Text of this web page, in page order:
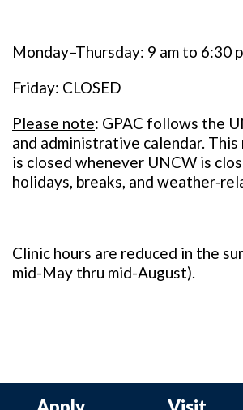
Monday–Thursday: 9 am to 6:30
Friday: CLOSED
Please note: GPAC follows the
and administrative calendar. This
is closed whenever UNCW is
holidays, breaks, and
Clinic hours are reduced in the
mid-May thru mid-August).